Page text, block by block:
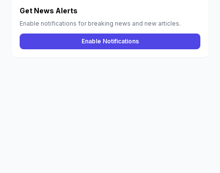
and More
Get News Alerts
Enable notifications for breaking news and new articles.
Enable Notifications